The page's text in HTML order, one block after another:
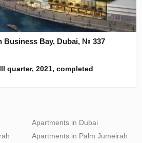
Business Bay, Dubai, № 337
III quarter, 2021, completed
Apartments in Dubai
Apartments in Palm Jumeirah